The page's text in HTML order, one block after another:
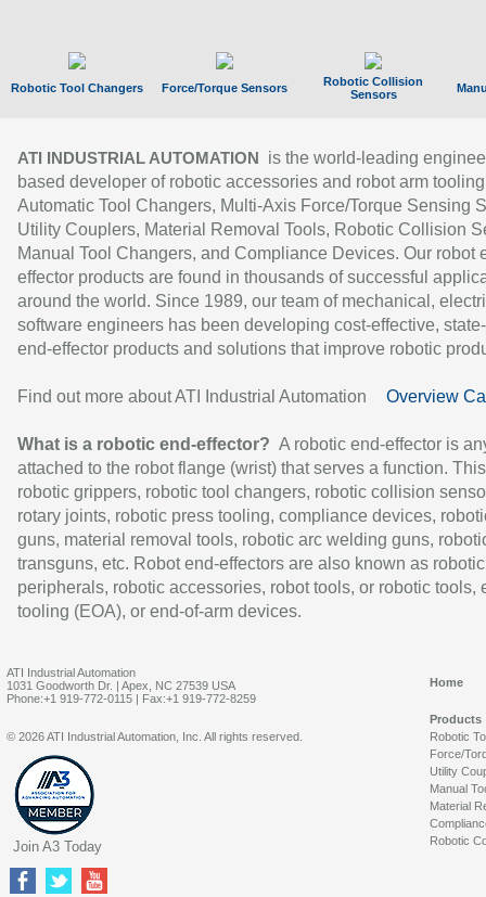
Robotic Tool Changers Force/Torque Sensors
Robotic Collision
Sensors
ATI INDUSTRIAL AUTOMATION
is the world-leading
based developer of robotic accessories and robot arm
Automatic Tool Changers, Multi-Axis Force/Torque Sensing
Utility Couplers, Material Removal Tools, Robotic Collision
Manual Tool Changers, and Compliance Devices. Our robot
effector products are found in thousands of successful
around the world. Since 1989, our team of mechanical,
software engineers has been developing cost-effective,
end-effector products and solutions that improve robotic
Find out more about ATI Industrial Automation Overview
What is a robotic end-effector? A robotic end-effector is
attached to the robot flange (wrist) that serves a function.
robotic grippers, robotic tool changers, robotic collision
rotary joints, robotic press tooling, compliance devices,
guns, material removal tools, robotic arc welding guns,
transguns, etc. Robot end-effectors are also known as robotic
peripherals, robotic accessories, robot tools, or robotic tools,
tooling (EOA), or end-of-arm devices.
ATI Industrial Automation
1031 Goodworth Dr. | Apex, NC 27539 USA
Phone:+1 919-772-0115 | Fax:+1 919-772-8259
Home
Products
Robotic
Force/
Utility
Manual
Material
Robotic
© 2026 ATI Industrial Automation, Inc. All rights reserved.
Join A3 Today